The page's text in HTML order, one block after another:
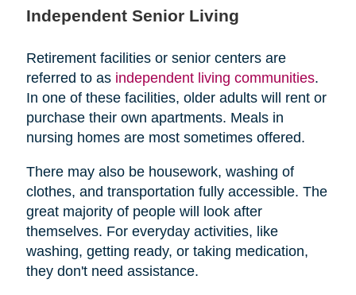
Independent Senior Living
Retirement facilities or senior centers are
referred to as independent living communities.
In one of these facilities, older adults will rent or
purchase their own apartments. Meals in
nursing homes are most sometimes offered.
There may also be housework, washing of
clothes, and transportation fully accessible. The
great majority of people will look after
themselves. For everyday activities, like
washing, getting ready, or taking medication,
they don't need assistance.